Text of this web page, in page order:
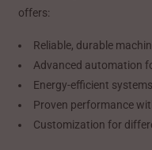
offers:
Reliable, durable
Advanced automation
Energy-efficient systems
Proven performance
Customization for